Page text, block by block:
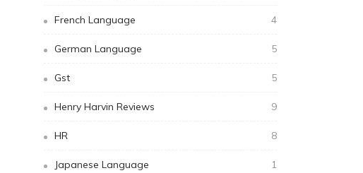
French Language 4
German Language 5
Gst 5
Henry Harvin Reviews 9
HR 8
Japanese Language 1